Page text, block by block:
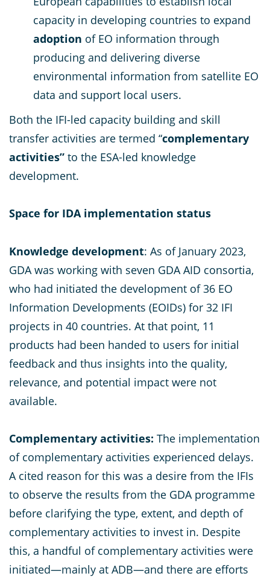
capacity in developing countries to expand
adoption of EO information through
producing and delivering diverse
environmental information from satellite EO
data and support local users.
Both the IFI-led capacity building and skill
transfer activities are termed “complementary
activities” to the ESA-led knowledge
development.
Space for IDA implementation status
Knowledge development: As of January 2023,
GDA was working with seven GDA AID consortia,
who had initiated the development of 36 EO
Information Developments (EOIDs) for 32 IFI
projects in 40 countries. At that point, 11
products had been handed to users for initial
feedback and thus insights into the quality,
relevance, and potential impact were not
available.
Complementary activities: The implementation
of complementary activities experienced delays.
A cited reason for this was a desire from the IFIs
to observe the results from the GDA programme
before clarifying the type, extent, and depth of
complementary activities to invest in. Despite
this, a handful of complementary activities were
initiated—mainly at ADB—and there are efforts